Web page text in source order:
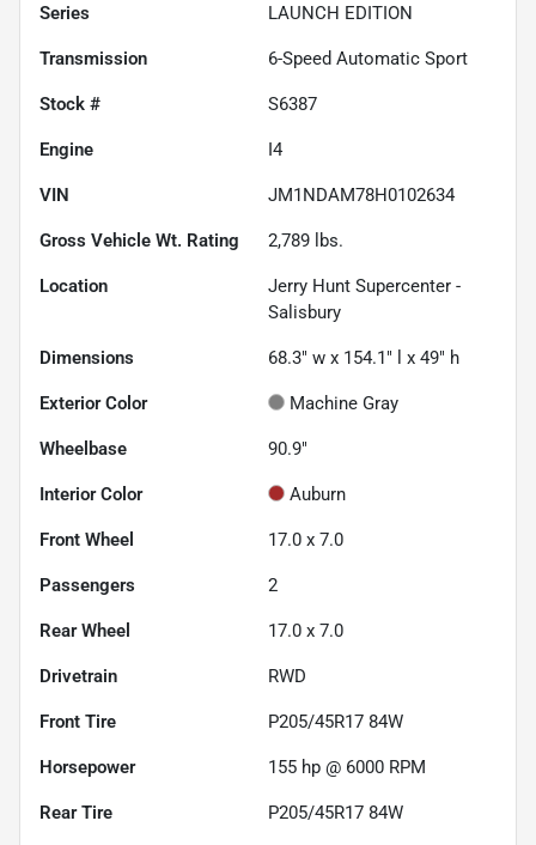
Series LAUNCH EDITION
Transmission 6-Speed Automatic Sport
Stock # S6387
Engine I4
VIN JM1NDAM78H0102634
Gross Vehicle Wt. Rating 2,789 lbs.
Location
Jerry Hunt Supercenter -
Salisbury
Dimensions 68.3" w x 154.1" l x 49" h
Exterior Color Machine Gray
Wheelbase 90.9"
Interior Color Auburn
Front Wheel 17.0 x 7.0
Passengers 2
Rear Wheel 17.0 x 7.0
Drivetrain RWD
Front Tire P205/45R17 84W
Horsepower 155 hp @ 6000 RPM
Rear Tire P205/45R17 84W